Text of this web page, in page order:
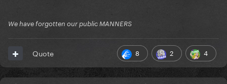
We have forgotten our public MANNERS
8 2 4
Quote